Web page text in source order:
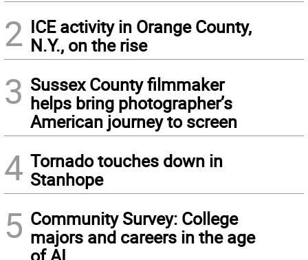
2 ICE activity in Orange County,
N.Y., on the rise
3 Sussex County filmmaker
helps bring photographer’s
American journey to screen
4 Tornado touches down in
Stanhope
5 Community Survey: College
majors and careers in the age